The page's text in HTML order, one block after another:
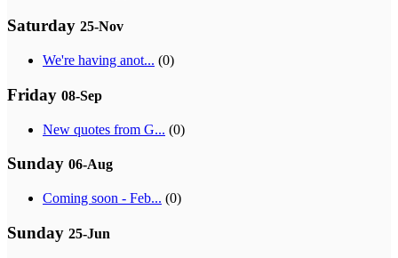
Saturday 25-Nov
We're having anot... (0)
Friday 08-Sep
New quotes from G... (0)
Sunday 06-Aug
Coming soon - Feb... (0)
Sunday 25-Jun